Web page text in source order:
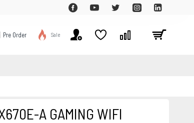
Pre Order Sale
A GAMING WIFI